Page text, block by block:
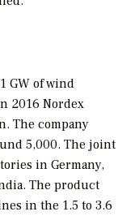
GW of wind
2016 Nordex
The company
5,000. The joint
in Germany,
The product
in the 1.5 to 3.6